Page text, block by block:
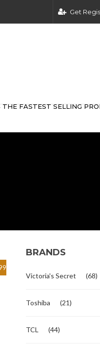
Get
FASTEST SELLING
BRANDS
Victoria's Secret (68)
Toshiba (21)
TCL (44)